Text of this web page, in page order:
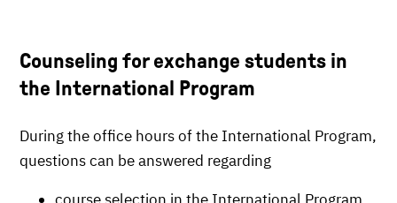
Counseling for exchange students in
the International Program
During the office hours of the International Program,
questions can be answered regarding